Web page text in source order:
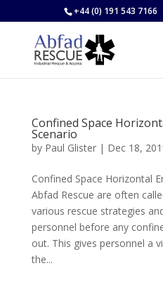
+44 (0) 191 543 7166
Confined Space
Scenario
by Paul Glister| Dec 18,
Confined Space Horizontal
Abfad Rescue are often
various rescue strategies
personnel before any
out. This gives personnel a
the...